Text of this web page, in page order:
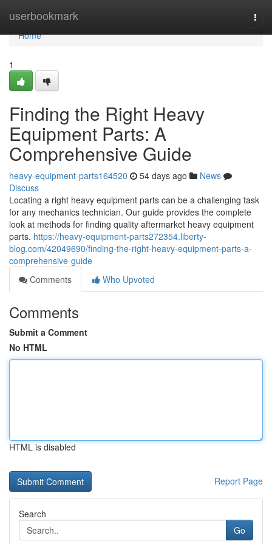
userbookmark
Home
Home
1
Finding the Right Heavy
Equipment Parts: A
Comprehensive Guide
heavy-equipment-parts164520 54 days ago
News
Discuss
Locating a right heavy equipment parts can be a challenging task
for any mechanics technician. Our guide provides the complete
look at methods for finding quality aftermarket heavy equipment
parts. https://heavy-equipment-parts272354.liberty-
blog.com/42049690/finding-the-right-heavy-equipment-parts-a-
comprehensive-guide
Comments
Who Upvoted
Comments
Submit a Comment
No HTML
HTML is disabled
Report Page
Search
Go